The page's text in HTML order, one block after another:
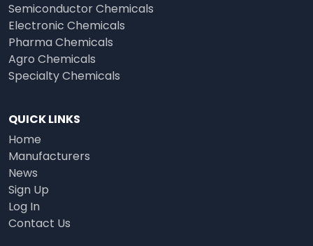
Semiconductor Chemicals
Electronic Chemicals
Pharma Chemicals
Agro Chemicals
Specialty Chemicals
QUICK LINKS
Home
Manufacturers
News
Sign Up
Log In
Contact Us